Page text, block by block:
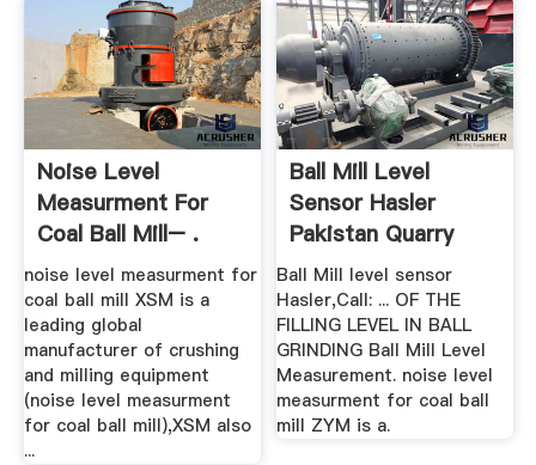
Noise Level
Measurment For
Coal Ball Mill– .
noise level measurment for
coal ball mill XSM is a
leading global
manufacturer of crushing
and milling equipment
(noise level measurment
for coal ball mill),XSM also
...
Ball Mill Level
Sensor Hasler
Pakistan Quarry
Ball Mill level sensor
Hasler,Call: ... OF THE
FILLING LEVEL IN BALL
GRINDING Ball Mill Level
Measurement. noise level
measurment for coal ball
mill ZYM is a.